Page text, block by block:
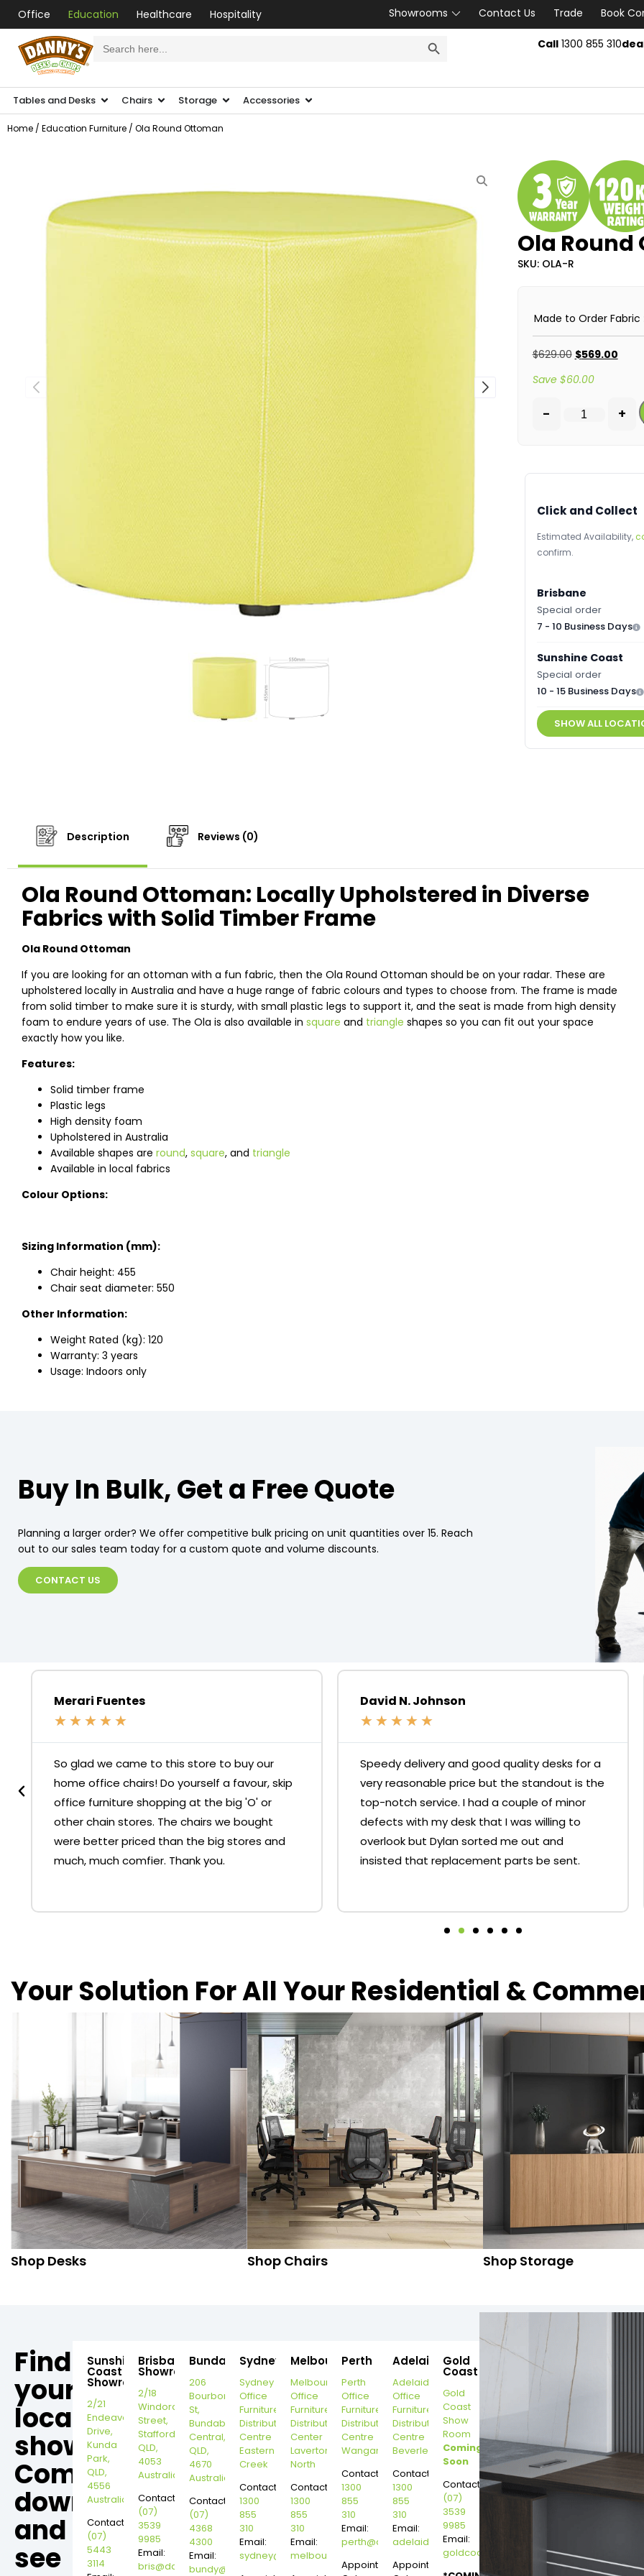
Office Education Healthcare Hospitality Showrooms Contact Us Trade
Book
for: Call1300 855 310
Tables and Desks Chairs Storage Accessories
Home / Education Furniture / Ola Round Ottoman
Ola
SKU: OLA-R
Made to Order Fabric
$629.00 $569.00
Save $60.00
- +
Click and Collect
Estimated Availability,
confirm.
Brisbane
Special order
7 - 10 Business Days
Sunshine Coast
Special order
10 - 15 Business Days
SHOW ALL
Description Reviews (0)
Ola Round Ottoman: Locally Upholstered in Diverse
Fabrics with Solid Timber Frame
Ola Round Ottoman
If you are looking for an ottoman with a fun fabric, then the Ola Round Ottoman should be on your radar. These are
upholstered locally in Australia and have a huge range of fabric colours and types to choose from. The frame is made
from solid timber to make sure it is sturdy, with small plastic legs to support it, and the seat is made from high density
foam to endure years of use. The Ola is also available in square and triangle shapes so you can fit out your space
exactly how you like.
Features:
Solid timber frame
Plastic legs
High density foam
Upholstered in Australia
Available shapes are round, square, and triangle
Available in local fabrics
Colour Options:
Sizing Information (mm):
Chair height: 455
Chair seat diameter: 550
Other Information:
Weight Rated (kg): 120
Warranty: 3 years
Usage: Indoors only
Buy In Bulk, Get a Free Quote
Planning a larger order? We offer competitive bulk pricing on unit quantities over 15. Reach
out to our sales team today for a custom quote and volume discounts.
CONTACT US
Merari Fuentes
★ ★ ★ ★ ★
So glad we came to this store to buy our
home office chairs! Do yourself a favour, skip
office furniture shopping at the big 'O' or
other chain stores. The chairs we bought
were better priced than the big stores and
much, much comfier. Thank you.
David N. Johnson
★ ★ ★ ★ ★
Speedy delivery and good quality desks for a
very reasonable price but the standout is the
top-notch service. I had a couple of minor
defects with my desk that I was willing to
overlook but Dylan sorted me out and
insisted that replacement parts be sent.
Your Solution For All Your Residential &
Shop Desks Shop Chairs Shop Storage
Find
your
local
showroom,
Come
down
and
see
Sunshine
Coast
Showroom
2/21
Endeavour
Drive,
Kunda
Park,
QLD,
4556
Australia
Contact:
(07)
5443
3114
Brisbane
Showroom
2/18
Windorah
Street,
Stafford,
QLD,
4053
Australia
Contact:
(07)
3539
9985
Email:
bris@dannysdesks.com
Bundaberg
206
Bourbong
St,
Bundaberg
Central,
QLD,
4670
Australia
Contact:
(07)
4368
4300
Email:
bundy@dannysdesks.com
Sydney
Sydney
Office
Furniture
Distribution
Centre
Eastern
Creek
Contact:
1300
855
310
Email:
sydney@dannysdesks.com
Melbourne
Melbourne
Office
Furniture
Distribution
Center
Laverton
North
Contact:
1300
855
310
Email:
melbourne@dannysdesks.com
Perth
Perth
Office
Furniture
Distribution
Centre
Wangara
Contact:
1300
855
310
Email:
perth@dannysdesks.com
Appointment
Adelaide
Adelaide
Office
Furniture
Distribution
Centre
Beverley
Contact:
1300
855
310
Email:
adelaide@dannysdesks.com
Appointment
Gold
Coast
Gold
Coast
Show
Room
Coming
Soon
Contact:
(07)
3539
9985
Email:
goldcoast@dannysdesks.com